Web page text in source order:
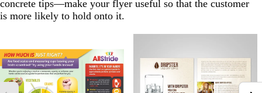
concrete tips—make your flyer useful so that the customer
is more likely to hold onto it.